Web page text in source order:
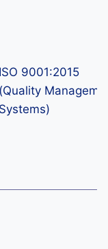
ISO 9001:2015
(Quality
Systems)